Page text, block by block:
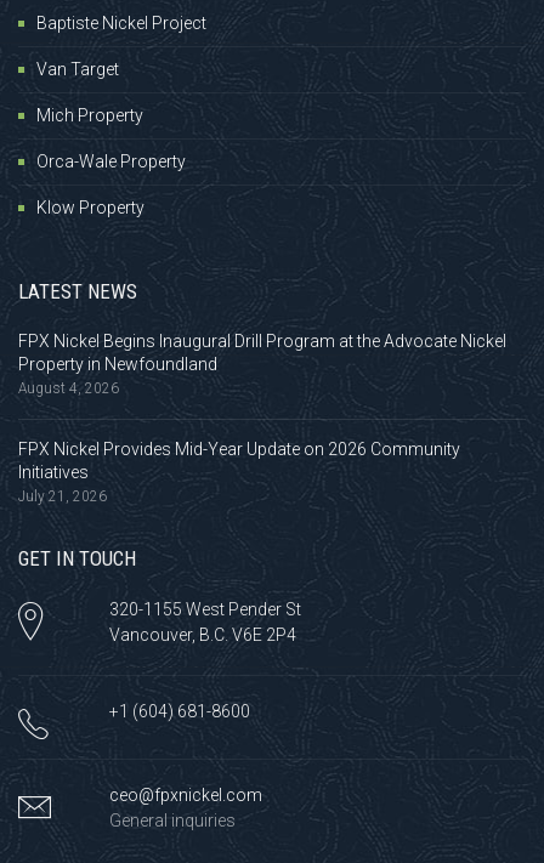
Baptiste Nickel Project
Van Target
Mich Property
Orca-Wale Property
Klow Property
LATEST NEWS
FPX Nickel Begins Inaugural Drill Program at the Advocate Nickel
Property in Newfoundland
August 4, 2026
FPX Nickel Provides Mid-Year Update on 2026 Community
Initiatives
July 21, 2026
GET IN TOUCH
320-1155 West Pender St
Vancouver, B.C. V6E 2P4
+1 (604) 681-8600
ceo@fpxnickel.com
General inquiries